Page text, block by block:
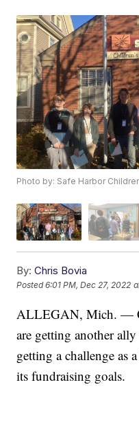
Photo by: Safe Harbor
By: Chris Bovia
Posted6:01 PM, Dec 27, 2022
ALLEGAN, Mich. —
are getting another
getting a challenge as
its fundraising goals.